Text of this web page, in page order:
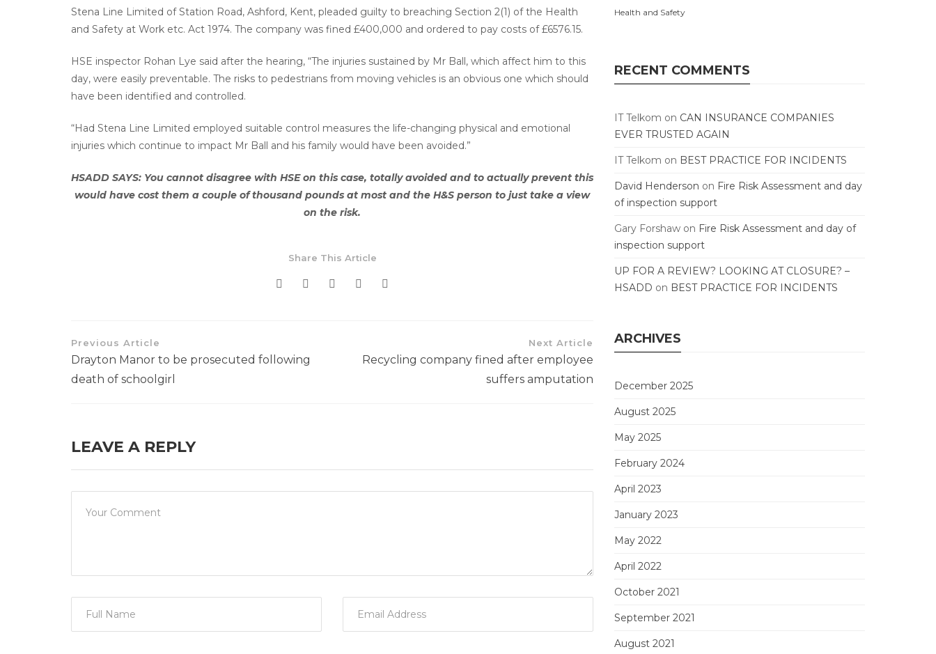
Stena Line Limited of Station Road, Ashford, Kent, pleaded guilty to breaching Section 2(1) of the Health
and Safety at Work etc. Act 1974. The company was fined £400,000 and ordered to pay costs of £6576.15.
HSE inspector Rohan Lye said after the hearing, “The injuries sustained by Mr Ball, which affect him to this
day, were easily preventable. The risks to pedestrians from moving vehicles is an obvious one which should
have been identified and controlled.
“Had Stena Line Limited employed suitable control measures the life-changing physical and emotional
injuries which continue to impact Mr Ball and his family would have been avoided.”
HSADD SAYS: You cannot disagree with HSE on this case, totally avoided and to actually prevent this
would have cost them a couple of thousand pounds at most and the H&S person to just take a view
on the risk.
Share This Article
Previous Article
Drayton Manor to be prosecuted following
death of schoolgirl
Next Article
Recycling company fined after employee
suffers amputation
LEAVE A REPLY
Health and Safety
RECENT COMMENTS
IT Telkom on CAN INSURANCE COMPANIES
EVER TRUSTED AGAIN
IT Telkom on BEST PRACTICE FOR INCIDENTS
David Henderson on Fire Risk Assessment and day
of inspection support
Gary Forshaw on Fire Risk Assessment and day of
inspection support
UP FOR A REVIEW? LOOKING AT CLOSURE? –
HSADD on BEST PRACTICE FOR INCIDENTS
ARCHIVES
December 2025
August 2025
May 2025
February 2024
April 2023
January 2023
May 2022
April 2022
October 2021
September 2021
August 2021